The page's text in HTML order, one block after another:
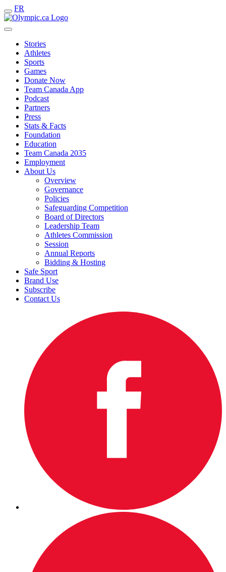
FR
Stories
Athletes
Sports
Games
Donate Now
Team Canada App
Podcast
Partners
Press
Stats & Facts
Foundation
Education
Team Canada 2035
Employment
About Us
Overview
Governance
Policies
Safeguarding Competition
Board of Directors
Leadership Team
Athletes Commission
Session
Annual Reports
Bidding & Hosting
Safe Sport
Brand Use
Subscribe
Contact Us